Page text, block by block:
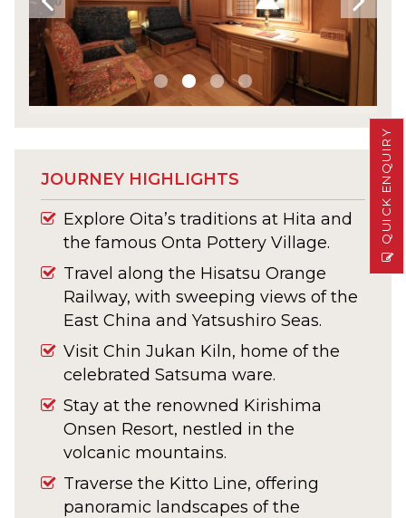
QUICK ENQUIRY
JOURNEY HIGHLIGHTS
Explore Oita’s traditions at Hita and
the famous Onta Pottery Village.
Travel along the Hisatsu Orange
Railway, with sweeping views of the
East China and Yatsushiro Seas.
Visit Chin Jukan Kiln, home of the
celebrated Satsuma ware.
Stay at the renowned Kirishima
Onsen Resort, nestled in the
volcanic mountains.
Traverse the Kitto Line, offering
panoramic landscapes of the